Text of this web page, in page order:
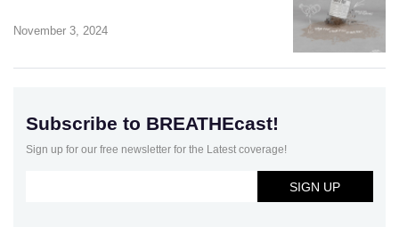
November 3, 2024
Subscribe to BREATHEcast!
Sign up for our free newsletter for the Latest coverage!